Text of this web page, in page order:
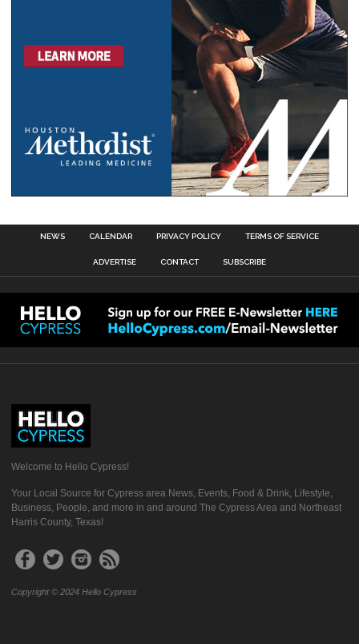
NEWS CALENDAR PRIVACY POLICY TERMS OF SERVICE
ADVERTISE CONTACT SUBSCRIBE
Welcome to Hello Cypress!
Your Local Source for Cypress area News, Events, Food & Drink, Lifestyle,
Business, People, and more in and around The Cypress Area and Northeast
Harris County, Texas!
Copyright © 2024 Hello Cypress